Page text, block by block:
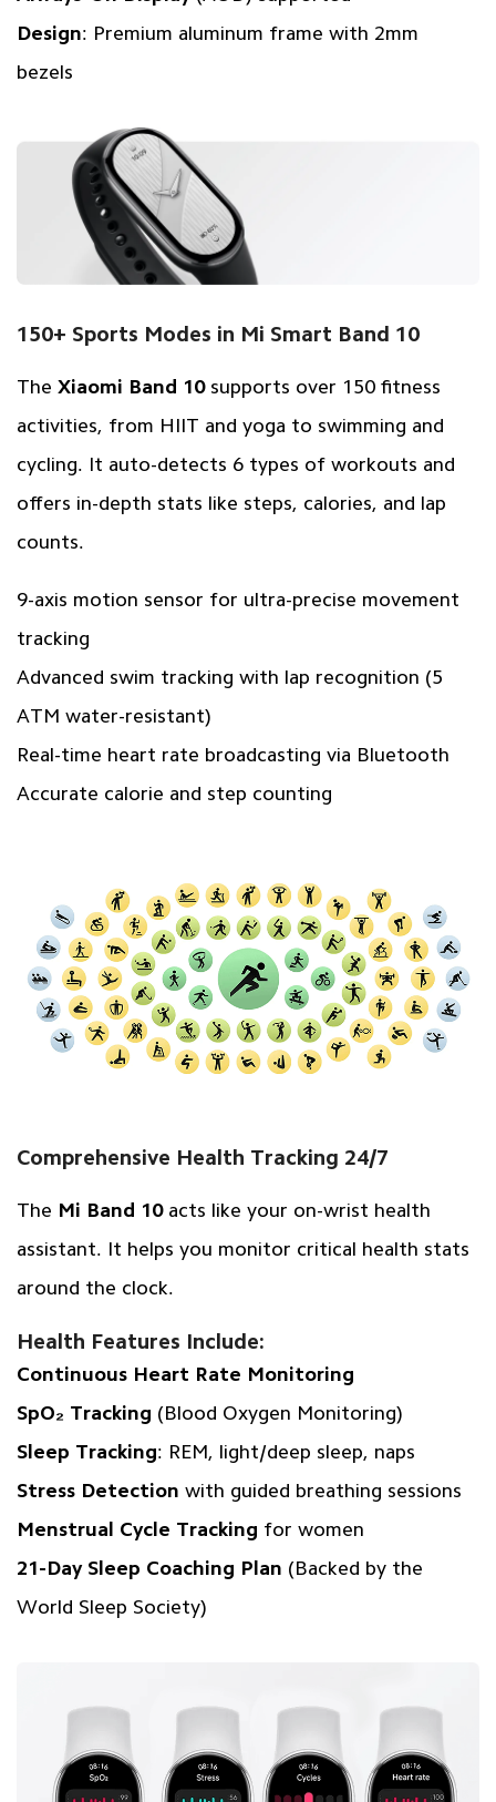
Design: Premium aluminum frame with 2mm
bezels
150+ Sports Modes in Mi Smart Band 10
The Xiaomi Band 10supports over 150 fitness
activities, from HIIT and yoga to swimming and
cycling. It auto-detects 6 types of workouts and
offers in-depth stats like steps, calories, and lap
counts.
9-axis motion sensor for ultra-precise movement
tracking
Advanced swim tracking with lap recognition (5
ATM water-resistant)
Real-time heart rate broadcasting via Bluetooth
Accurate calorie and step counting
Comprehensive Health Tracking 24/7
The Mi Band 10acts like your on-wrist health
assistant. It helps you monitor critical health stats
around the clock.
Health Features Include:
Continuous Heart Rate Monitoring
SpO₂ Tracking (Blood Oxygen Monitoring)
Sleep Tracking: REM, light/deep sleep, naps
Stress Detection with guided breathing sessions
Menstrual Cycle Tracking for women
21-Day Sleep Coaching Plan (Backed by the
World Sleep Society)